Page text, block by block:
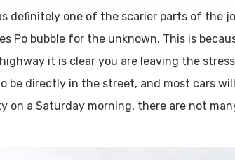
definitely one of the scarier parts of the
Po bubble for the unknown. This is
it is clear you are leaving the
be directly in the street, and most cars
on a Saturday morning, there are not